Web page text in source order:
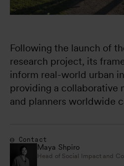
Following the launch of
research project, its
inform real-world urban
providing a collaborative
and planners worldwide
Contact
Maya Shpiro
Head of Social Impact and